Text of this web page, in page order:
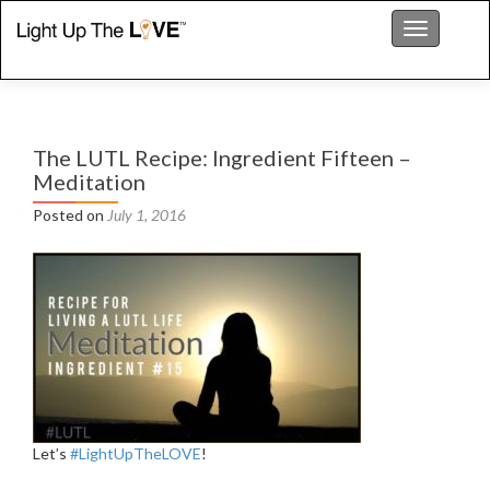
Toggle
The LUTL Recipe: Ingredient Fifteen –
Meditation
Posted on July 1, 2016
Let’s ‪#‎LightUpTheLOVE‬!